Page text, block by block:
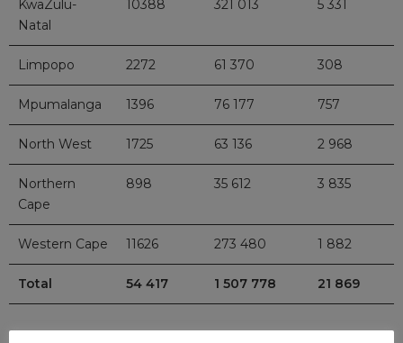
KwaZulu-
Natal
10388 321 013 5 331
Limpopo 2272 61 370 308
Mpumalanga 1396 76 177 757
North West 1725 63 136 2 968
Northern
Cape
898 35 612 3 835
Western Cape 11626 273 480 1 882
Total 54 417 1 507 778 21 869